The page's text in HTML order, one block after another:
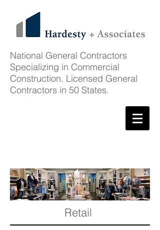
National General Contractors
Specializing in Commercial
Construction. Licensed General
Contractors in 50 States.
Retail